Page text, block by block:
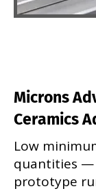
Microns
Ceramics
Low
quantities —
prototype